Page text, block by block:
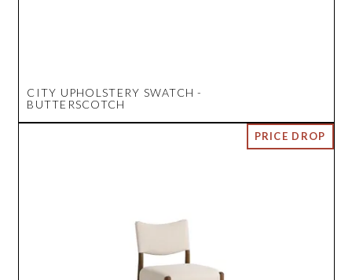
CITY UPHOLSTERY SWATCH -
BUTTERSCOTCH